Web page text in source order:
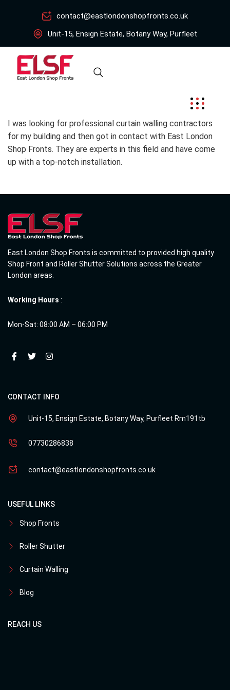
contact@eastlondonshopfronts.co.uk
Unit-15, Ensign Estate, Botany Way, Purfleet
I was looking for professional curtain walling contractors
for my building and then got in contact with East London
Shop Fronts. They are experts in this field and have come
up with a top-notch installation.
East London Shop Fronts is committed to provided high quality
Shop Front and Roller Shutter Solutions across the Greater
London areas.
Working Hours :
Mon-Sat: 08:00 AM – 06:00 PM
CONTACT INFO
Unit-15, Ensign Estate, Botany Way, Purfleet Rm191tb
07730286838
contact@eastlondonshopfronts.co.uk
USEFUL LINKS
Shop Fronts
Roller Shutter
Curtain Walling
Blog
REACH US